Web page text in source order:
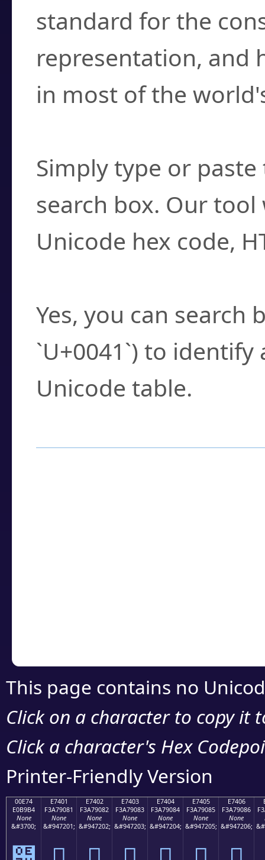
standard for the
representation, and
in most of the
Simply type or
search box. Our
Unicode hex code,
Yes, you can search
`U+0041`) to
Unicode table.
This page contains no
Click on a character to copy it
Click a character's Hex
Printer-Friendly Version
00E74
E0B9B4
None
&#3700;
E7401
F3A79081
None
&#947201;
E7402
F3A79082
None
&#947202;
E7403
F3A79083
None
&#947203;
E7404
F3A79084
None
&#947204;
E7405
F3A79085
None
&#947205;
E7406
F3A79086
None
&#947206;